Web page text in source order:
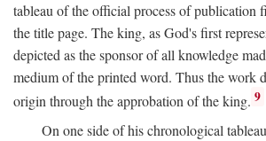
tableau of the official process of publication
the title page. The king, as God's first
depicted as the sponsor of all knowledge
medium of the printed word. Thus the work
origin through the approbation of the king. 9
On one side of his chronological